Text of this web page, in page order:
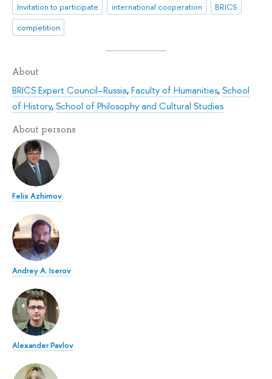
Invitation to participate international cooperation
BRICS
competition
About
BRICS Expert Council–Russia,Faculty of Humanities,School
of History,School of Philosophy and Cultural Studies
About persons
Felix Azhimov
Andrey A. Iserov
Alexander Pavlov